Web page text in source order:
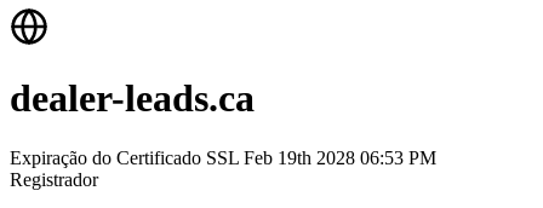
dealer-leads.ca
Expiração do Certificado SSL Feb 19th 2028 06:53 PM
Registrador